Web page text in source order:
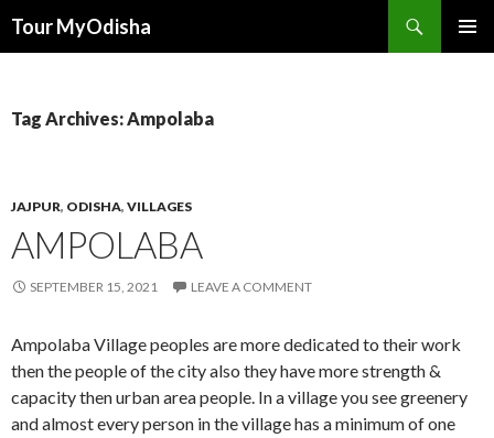
Tour MyOdisha
Tag Archives: Ampolaba
JAJPUR, ODISHA, VILLAGES
AMPOLABA
SEPTEMBER 15, 2021 LEAVE A COMMENT
Ampolaba Village peoples are more dedicated to their work
then the people of the city also they have more strength &
capacity then urban area people. In a village you see greenery
and almost every person in the village has a minimum of one